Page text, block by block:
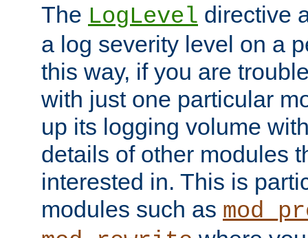
The LogLevel directive
a log severity level on a
this way, if you are
with just one particular
up its logging volume
details of other modules
interested in. This is
modules such as